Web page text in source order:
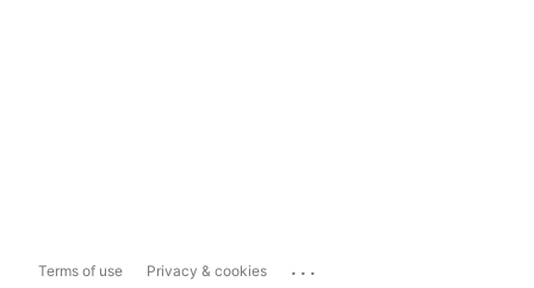
Terms of use Privacy & cookies ...